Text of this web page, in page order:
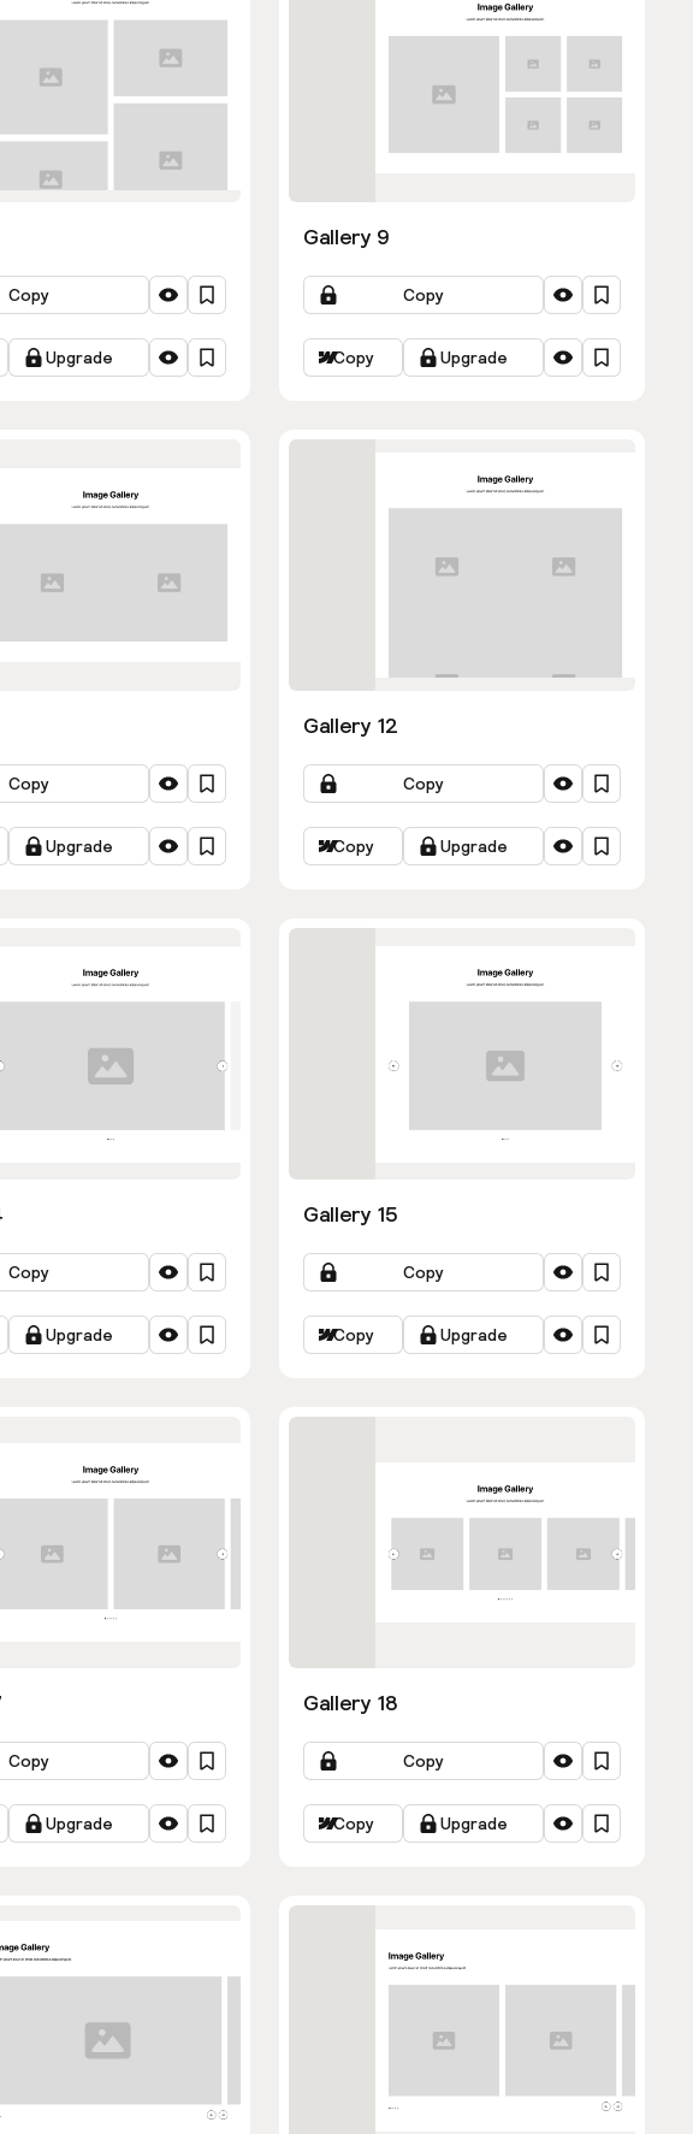
Copy
Upgrade
Gallery 9
Copy
Copy Upgrade
Copy
Upgrade
Gallery 12
Copy
Copy Upgrade
Copy
Upgrade
Gallery 15
Copy
Copy Upgrade
Copy
Upgrade
Gallery 18
Copy
Copy Upgrade